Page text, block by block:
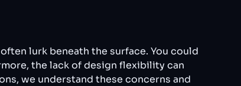
lurk beneath the surface. You could
the lack of design flexibility can
we understand these concerns and